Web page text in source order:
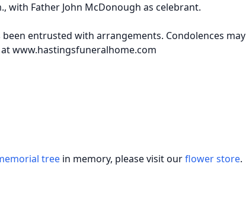
with Father John McDonough as celebrant.
been entrusted with arrangements. Condolences may
www.hastingsfuneralhome.com
tree in memory, please visit ourflower store.